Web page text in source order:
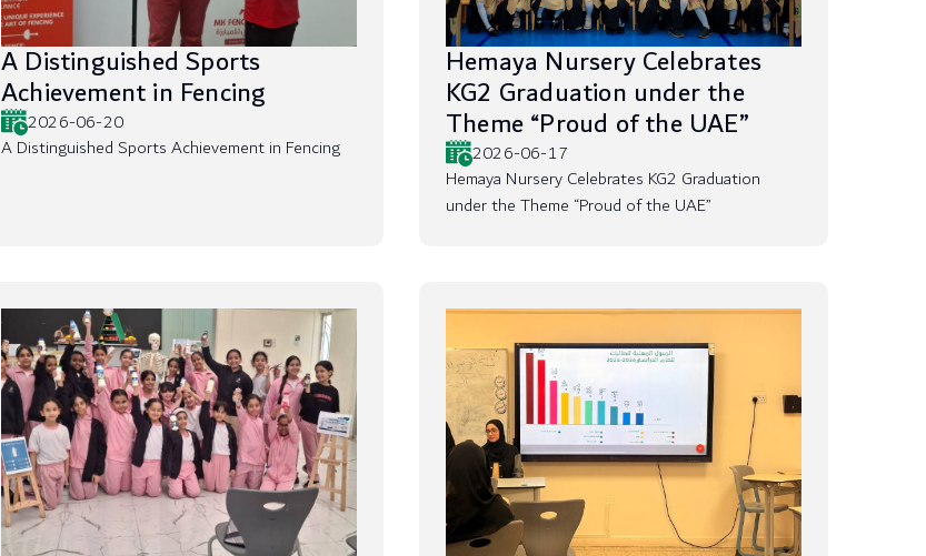
A Distinguished Sports
Achievement in Fencing
2026-06-20
A Distinguished Sports Achievement in Fencing
Hemaya Nursery Celebrates
KG2 Graduation under the
Theme “Proud of the UAE”
2026-06-17
Hemaya Nursery Celebrates KG2 Graduation
under the Theme “Proud of the UAE”